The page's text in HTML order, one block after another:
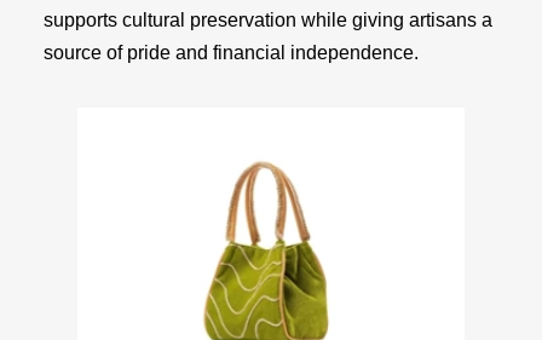
supports cultural preservation while giving artisans a
source of pride and financial independence.